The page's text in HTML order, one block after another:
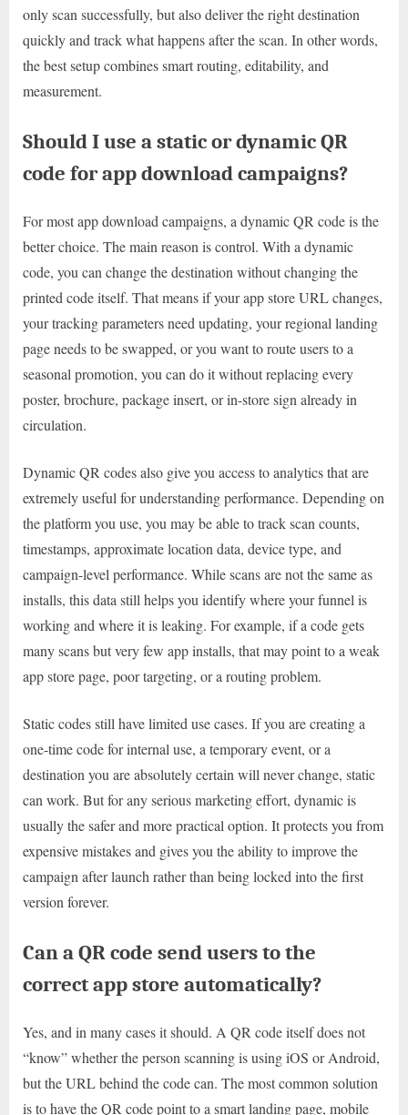
only scan successfully, but also deliver the right destination
quickly and track what happens after the scan. In other words,
the best setup combines smart routing, editability, and
measurement.
Should I use a static or dynamic QR
code for app download campaigns?
For most app download campaigns, a dynamic QR code is the
better choice. The main reason is control. With a dynamic
code, you can change the destination without changing the
printed code itself. That means if your app store URL changes,
your tracking parameters need updating, your regional landing
page needs to be swapped, or you want to route users to a
seasonal promotion, you can do it without replacing every
poster, brochure, package insert, or in-store sign already in
circulation.
Dynamic QR codes also give you access to analytics that are
extremely useful for understanding performance. Depending on
the platform you use, you may be able to track scan counts,
timestamps, approximate location data, device type, and
campaign-level performance. While scans are not the same as
installs, this data still helps you identify where your funnel is
working and where it is leaking. For example, if a code gets
many scans but very few app installs, that may point to a weak
app store page, poor targeting, or a routing problem.
Static codes still have limited use cases. If you are creating a
one-time code for internal use, a temporary event, or a
destination you are absolutely certain will never change, static
can work. But for any serious marketing effort, dynamic is
usually the safer and more practical option. It protects you from
expensive mistakes and gives you the ability to improve the
campaign after launch rather than being locked into the first
version forever.
Can a QR code send users to the
correct app store automatically?
Yes, and in many cases it should. A QR code itself does not
“know” whether the person scanning is using iOS or Android,
but the URL behind the code can. The most common solution
is to have the QR code point to a smart landing page, mobile